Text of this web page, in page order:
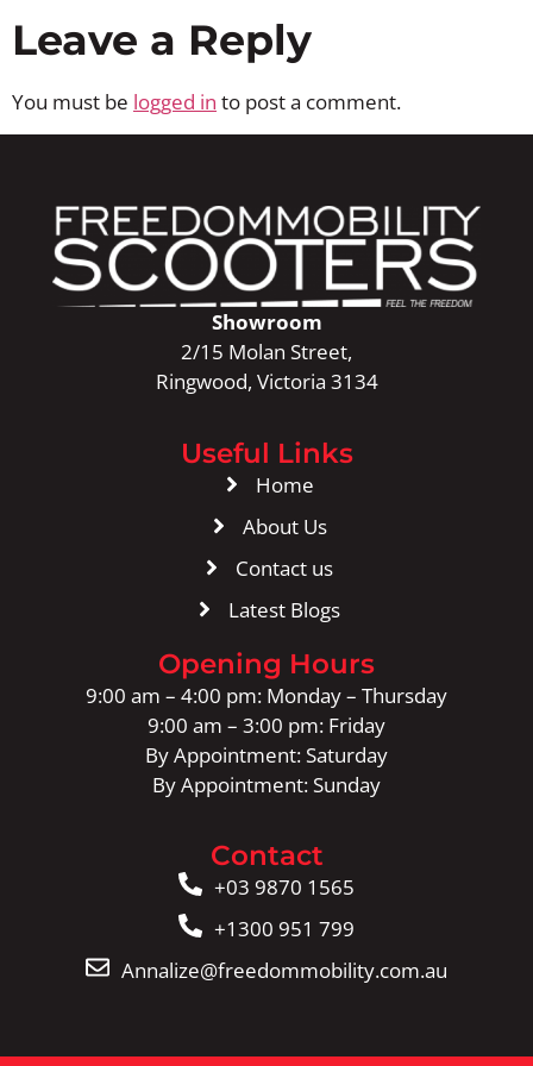
Leave a Reply
You must be logged in to post a comment.
Showroom
2/15 Molan Street,
Ringwood, Victoria 3134
Useful Links
Home
About Us
Contact us
Latest Blogs
Opening Hours
9:00 am – 4:00 pm: Monday – Thursday
9:00 am – 3:00 pm: Friday
By Appointment: Saturday
By Appointment: Sunday
Contact
+03 9870 1565
+1300 951 799
Annalize@freedommobility.com.au